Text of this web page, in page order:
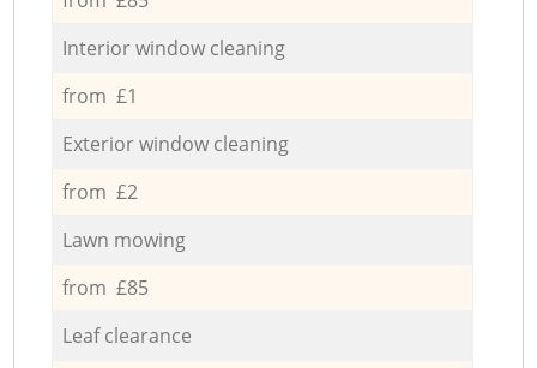
Interior window cleaning
from £1
Exterior window cleaning
from £2
Lawn mowing
from £85
Leaf clearance